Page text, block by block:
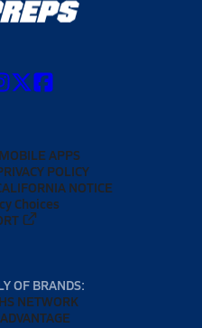
MOBILE APPS
POLICY
NOTICE
Choices
OF BRANDS:
NETWORK